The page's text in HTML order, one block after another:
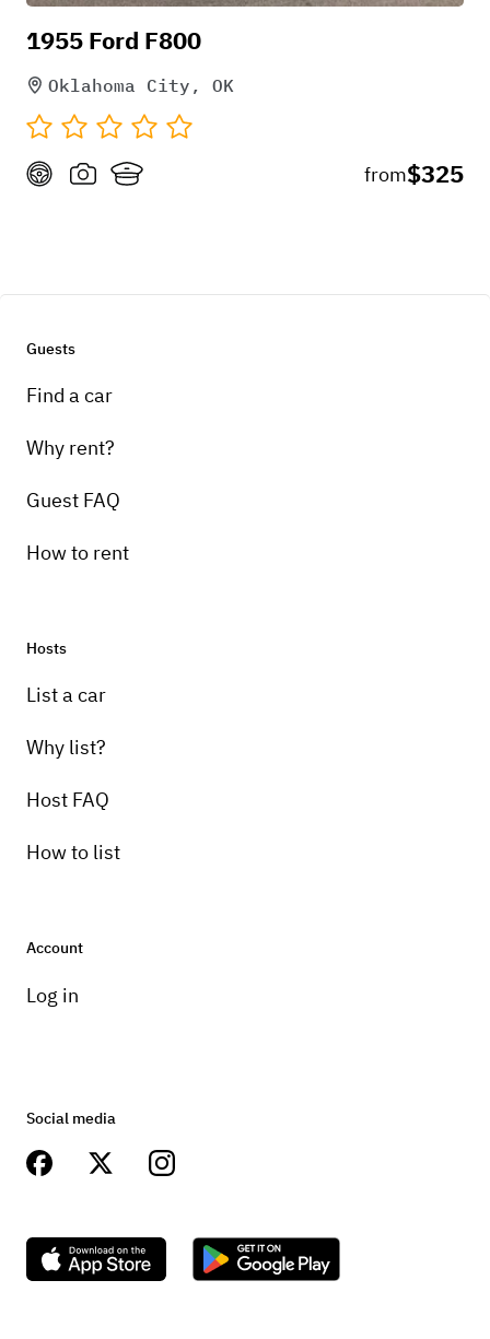
1955 Ford F800
Oklahoma City, OK
from$325
Guests
Find a car
Why rent?
Guest FAQ
How to rent
Hosts
List a car
Why list?
Host FAQ
How to list
Account
Log in
Social media